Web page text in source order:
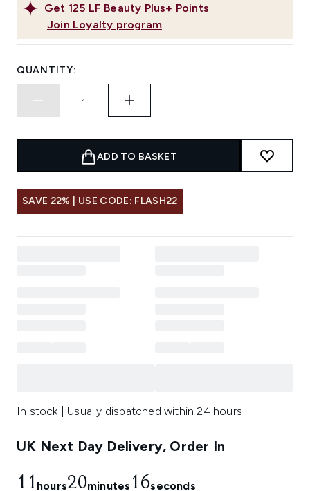
Get 125 LF Beauty Plus+ Points
Join Loyalty program
QUANTITY:
ADD TO BASKET
SAVE 22% | USE CODE: FLASH22
In stock | Usually dispatched within 24 hours
UK Next Day Delivery, Order In
11 hours20minutes 15seconds